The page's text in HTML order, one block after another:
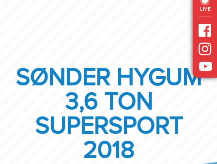
LIVE
SØNDER HYGUM
3,6 TON
SUPERSPORT
2018